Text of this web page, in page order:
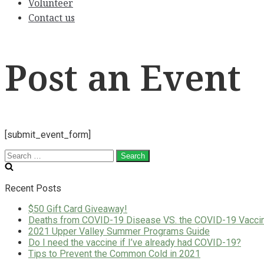
Volunteer
Contact us
Post an Event
[submit_event_form]
Search
for:
Recent Posts
$50 Gift Card Giveaway!
Deaths from COVID-19 Disease VS. the COVID-19
2021 Upper Valley Summer Programs Guide
Do I need the vaccine if I’ve already had COVID-19?
Tips to Prevent the Common Cold in 2021